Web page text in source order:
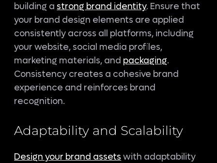
building astrong brand identity. Ensure that
your brand design elements are applied
consistently across all platforms, including
your website, social media profiles,
marketing materials, and packaging.
Consistency creates a cohesive brand
experience and reinforces brand
recognition.
Adaptability and Scalability
Design your brand assets with adaptability